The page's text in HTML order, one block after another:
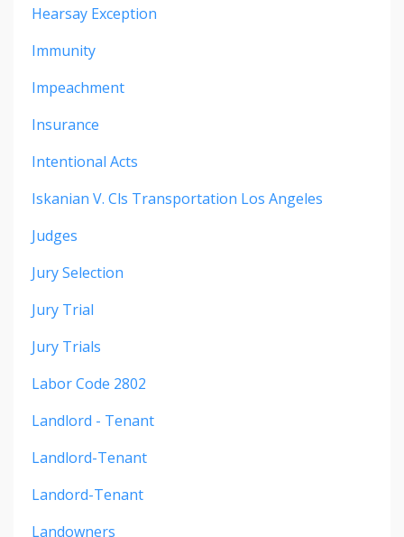
Hearsay Exception
Immunity
Impeachment
Insurance
Intentional Acts
Iskanian V. Cls Transportation Los Angeles
Judges
Jury Selection
Jury Trial
Jury Trials
Labor Code 2802
Landlord - Tenant
Landlord-Tenant
Landord-Tenant
Landowners